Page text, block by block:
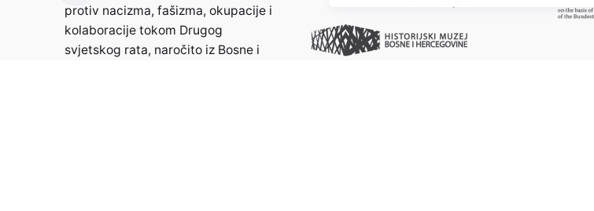
protiv nacizma, fašizma, okupacije i
kolaboracije tokom Drugog
svjetskog rata, naročito iz Bosne i